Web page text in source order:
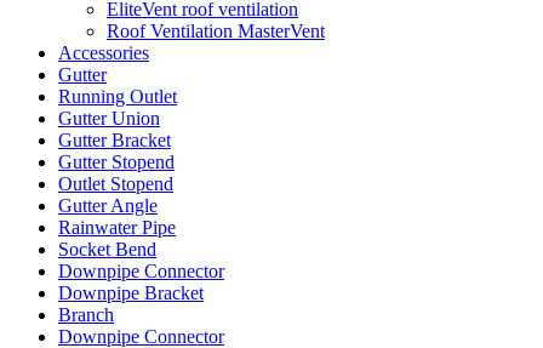
EliteVent roof ventilation
Roof Ventilation MasterVent
Accessories
Gutter
Running Outlet
Gutter Union
Gutter Bracket
Gutter Stopend
Outlet Stopend
Gutter Angle
Rainwater Pipe
Socket Bend
Downpipe Connector
Downpipe Bracket
Branch
Downpipe Connector